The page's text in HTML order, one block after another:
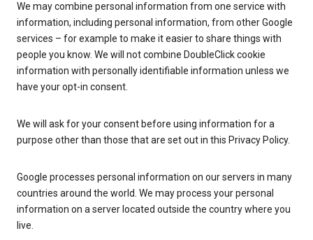
We may combine personal information from one service with
information, including personal information, from other Google
services – for example to make it easier to share things with
people you know. We will not combine DoubleClick cookie
information with personally identifiable information unless we
have your opt-in consent.
We will ask for your consent before using information for a
purpose other than those that are set out in this Privacy Policy.
Google processes personal information on our servers in many
countries around the world. We may process your personal
information on a server located outside the country where you
live.